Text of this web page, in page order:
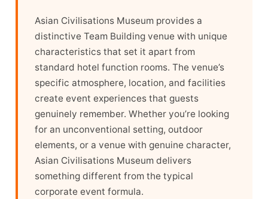
Asian Civilisations Museum provides a
distinctive Team Building venue with unique
characteristics that set it apart from
standard hotel function rooms. The venue’s
specific atmosphere, location, and facilities
create event experiences that guests
genuinely remember. Whether you’re looking
for an unconventional setting, outdoor
elements, or a venue with genuine character,
Asian Civilisations Museum delivers
something different from the typical
corporate event formula.